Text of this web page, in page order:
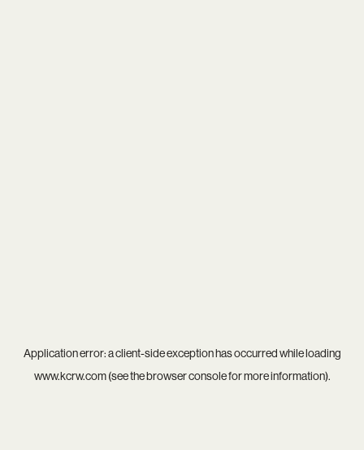
Application error: aclient-side exception has occurred while loading
www.kcrw.com(see thebrowser consolefor more information).